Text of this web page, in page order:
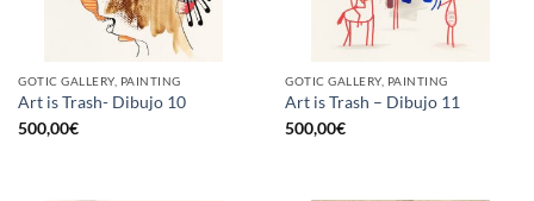
GOTIC GALLERY, PAINTING
Art is Trash- Dibujo 10
500,00€
GOTIC GALLERY, PAINTING
Art is Trash – Dibujo 11
500,00€